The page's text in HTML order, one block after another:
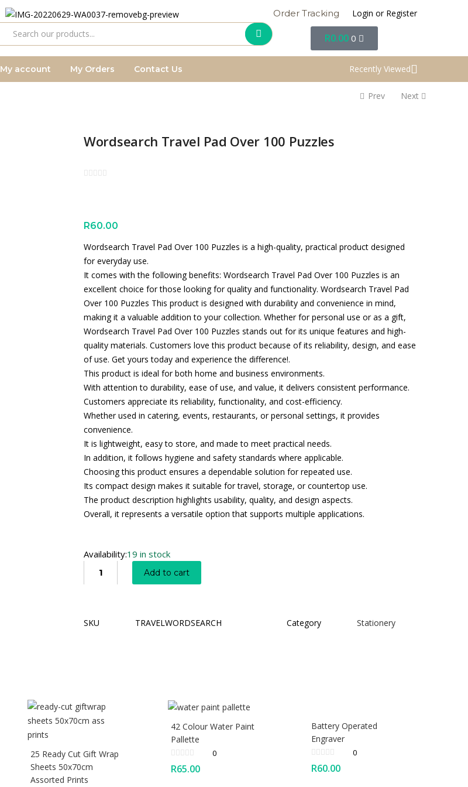
Order Tracking Login or Register
R0.00 0
My account My Orders Contact Us Recently Viewed
Prev Next
Wordsearch Travel Pad Over 100 Puzzles
R60.00
Wordsearch Travel Pad Over 100 Puzzles is a high-quality, practical product designed
for everyday use.
It comes with the following benefits: Wordsearch Travel Pad Over 100 Puzzles is an
excellent choice for those looking for quality and functionality. Wordsearch Travel Pad
Over 100 Puzzles This product is designed with durability and convenience in mind,
making it a valuable addition to your collection. Whether for personal use or as a gift,
Wordsearch Travel Pad Over 100 Puzzles stands out for its unique features and high-
quality materials. Customers love this product because of its reliability, design, and ease
of use. Get yours today and experience the difference!.
This product is ideal for both home and business environments.
With attention to durability, ease of use, and value, it delivers consistent performance.
Customers appreciate its reliability, functionality, and cost-efficiency.
Whether used in catering, events, restaurants, or personal settings, it provides
convenience.
It is lightweight, easy to store, and made to meet practical needs.
In addition, it follows hygiene and safety standards where applicable.
Choosing this product ensures a dependable solution for repeated use.
Its compact design makes it suitable for travel, storage, or countertop use.
The product description highlights usability, quality, and design aspects.
Overall, it represents a versatile option that supports multiple applications.
Availability:19 in stock
Add to cart
SKU TRAVELWORDSEARCH Category Stationery
25 Ready Cut Gift Wrap
Sheets 50x70cm
Assorted Prints
42 Colour Water Paint
Pallette
0
R65.00
Battery Operated
Engraver
0
R60.00